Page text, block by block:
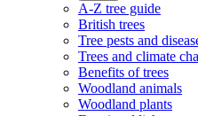
A-Z tree guide
British trees
Tree pests and
Trees and climate
Benefits of trees
Woodland animals
Woodland plants